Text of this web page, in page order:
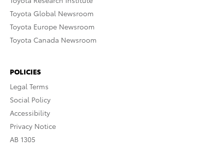
Toyota Global Newsroom
Toyota Europe Newsroom
Toyota Canada Newsroom
POLICIES
Legal Terms
Social Policy
Accessibility
Privacy Notice
AB 1305